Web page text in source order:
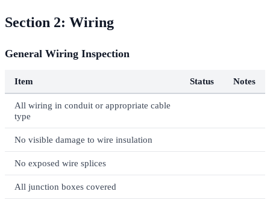
Section 2: Wiring
General Wiring Inspection
Item Status Notes
All wiring in conduit or appropriate cable
type
No visible damage to wire insulation
No exposed wire splices
All junction boxes covered